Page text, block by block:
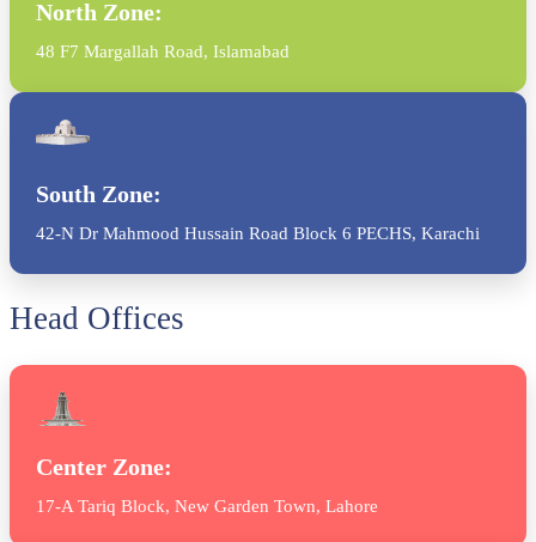
North Zone:
48 F7 Margallah Road, Islamabad
South Zone:
42-N Dr Mahmood Hussain Road Block 6 PECHS, Karachi
Head Offices
Center Zone:
17-A Tariq Block, New Garden Town, Lahore